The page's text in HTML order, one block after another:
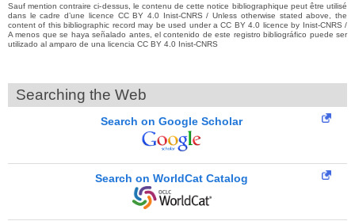
Sauf mention contraire ci-dessus, le contenu de cette notice bibliographique peut être utilisé
dans le cadre d’une licence CC BY 4.0 Inist-CNRS / Unless otherwise stated above, the
content of this bibliographic record may be used under a CC BY 4.0 licence by Inist-CNRS /
A menos que se haya señalado antes, el contenido de este registro bibliográfico puede ser
utilizado al amparo de una licencia CC BY 4.0 Inist-CNRS
Searching the Web
Search on Google Scholar
Search on WorldCat Catalog